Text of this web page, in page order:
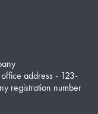
address - 123-
registration number